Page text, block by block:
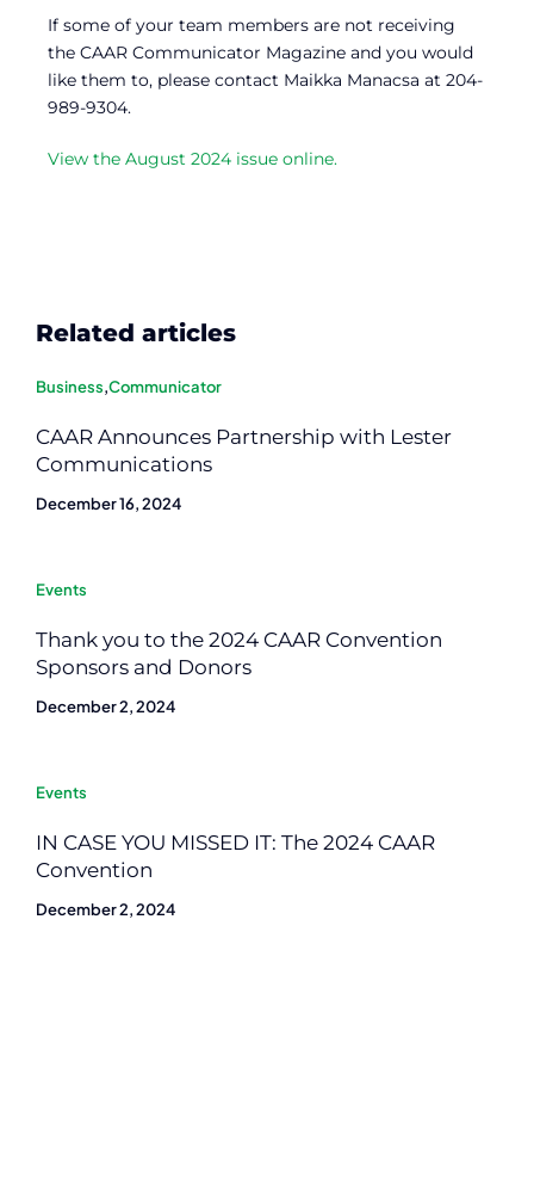
If some of your team members are not receiving
the CAAR Communicator Magazine and you would
like them to, please contact Maikka Manacsa at 204-
989-9304.
View the August 2024 issue online.
Related articles
Business,Communicator
CAAR Announces Partnership with Lester
Communications
December 16, 2024
Events
Thank you to the 2024 CAAR Convention
Sponsors and Donors
December 2, 2024
Events
IN CASE YOU MISSED IT: The 2024 CAAR
Convention
December 2, 2024